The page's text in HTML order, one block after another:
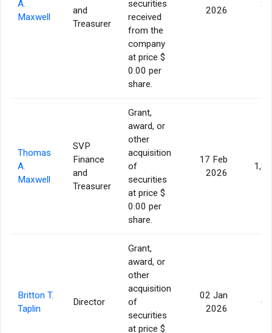
A.
Maxwell
and
Treasurer
securities
received
from the
company
at price $
0.00 per
share.
2026
Thomas
A.
Maxwell
SVP
Finance
and
Treasurer
Grant,
award, or
other
acquisition
of
securities
at price $
0.00 per
share.
17 Feb
2026
Britton T.
Taplin
Director
Grant,
award, or
other
acquisition
of
securities
at price $
02 Jan
2026